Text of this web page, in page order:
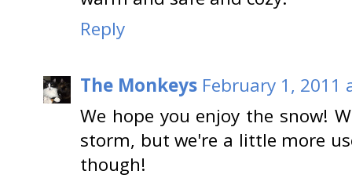
Reply
The Monkeys February 1, 2011
We hope you enjoy the snow!
storm, but we're a little more
though!